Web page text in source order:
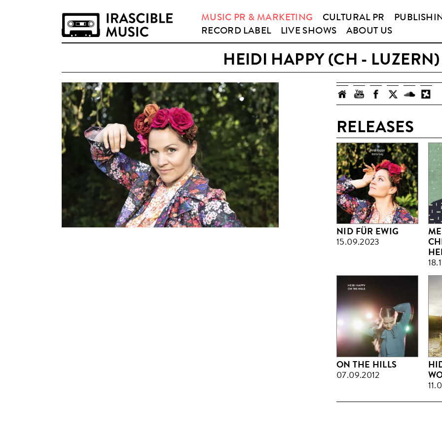
MUSIC PR & MARKETING CULTURAL PR
RECORD LABEL
LIVE SHOWS ABOUT US
HEIDI HAPPY (CH - LUZERN)
RELEASES
NID FÜR EWIG
15.09.2023
ON THE HILLS
07.09.2012